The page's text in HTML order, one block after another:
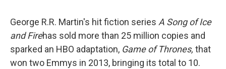
George R.R. Martin's hit fiction series A Song of Ice
and Firehas sold more than 25 million copies and
sparked an HBO adaptation, Game of Thrones, that
won two Emmys in 2013, bringing its total to 10.